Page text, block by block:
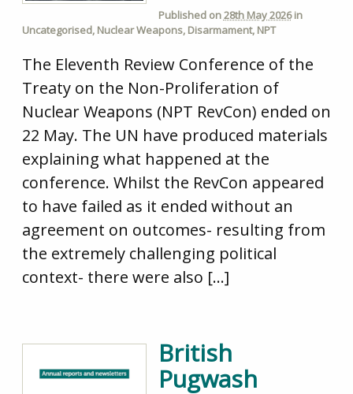
Published on28th May 2026in
Uncategorised, Nuclear Weapons, Disarmament, NPT
The Eleventh Review Conference of the
Treaty on the Non-Proliferation of
Nuclear Weapons (NPT RevCon) ended on
22 May. The UN have produced materials
explaining what happened at the
conference. Whilst the RevCon appeared
to have failed as it ended without an
agreement on outcomes- resulting from
the extremely challenging political
context- there were also […]
British
Pugwash